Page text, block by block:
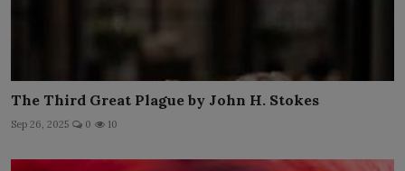
The Third Great Plague by John H. Stokes
Sep 26, 2025 0 10